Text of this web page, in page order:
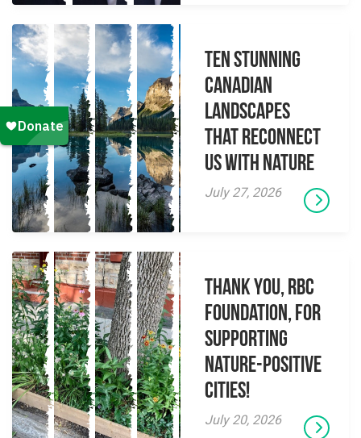
Ten Stunning
Canadian
Landscapes
That Reconnect
Us With Nature
July 27, 2026
Thank you, RBC
Foundation, for
supporting
Nature-Positive
Cities!
July 20, 2026